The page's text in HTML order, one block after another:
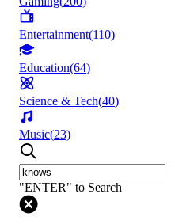
Entertainment(110)
Education(64)
Science & Tech(40)
Music(23)
"ENTER" to Search